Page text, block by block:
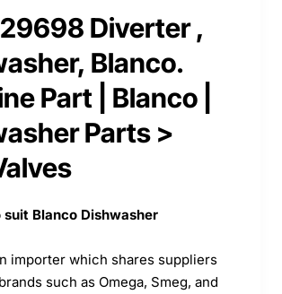
Diverter ,
Blanco.
Part | Blanco |
Parts >
Blanco Dishwasher
importer which shares suppliers
such as Omega, Smeg, and